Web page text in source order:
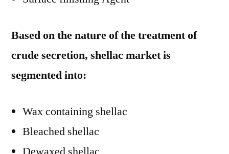
Based on the nature of the treatment of
crude secretion, shellac market is
segmented into:
Wax containing shellac
Bleached shellac